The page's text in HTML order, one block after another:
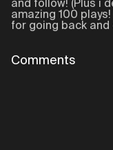
and follow! (Plus i
amazing 100
for going back and
Comments